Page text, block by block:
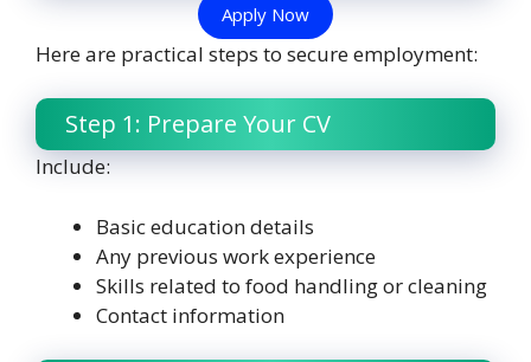
Apply Now
Here are practical steps to secure employment:
Step 1: Prepare Your CV
Include:
Basic education details
Any previous work experience
Skills related to food handling or cleaning
Contact information